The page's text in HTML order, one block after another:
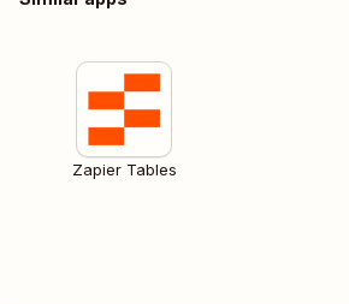
Zapier Tables